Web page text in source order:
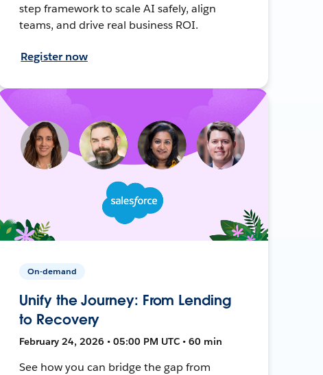
step framework to scale AI safely, align
teams, and drive real business ROI.
Register now
On-demand
Unify the Journey: From Lending
to Recovery
February 24, 2026 • 05:00 PM UTC • 60 min
See how you can bridge the gap from